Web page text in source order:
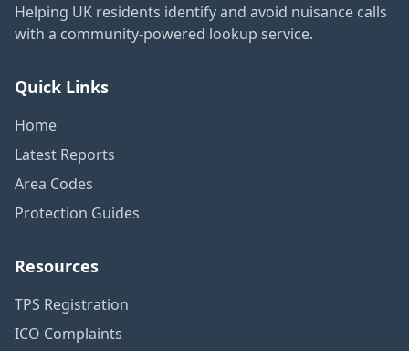
Helping UK residents identify and avoid nuisance calls
with a community-powered lookup service.
Quick Links
Home
Latest Reports
Area Codes
Protection Guides
Resources
TPS Registration
ICO Complaints